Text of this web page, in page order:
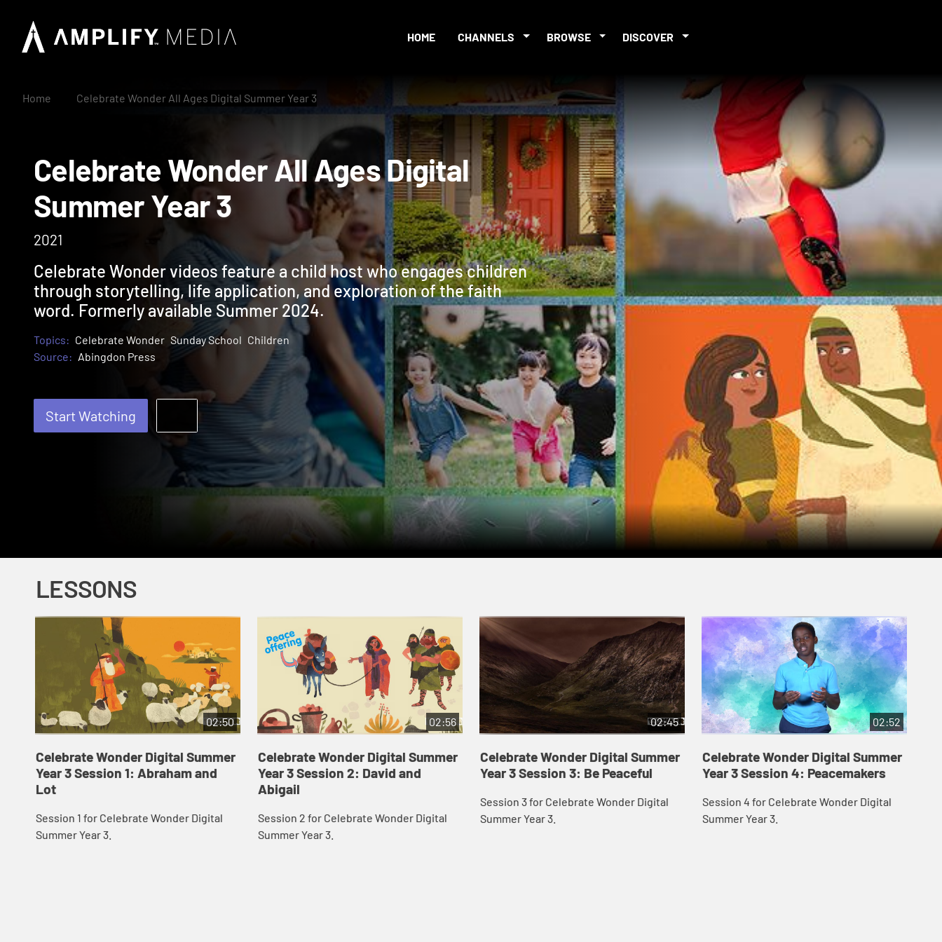
HOME CHANNELS BROWSE DISCOVER
Home Celebrate Wonder All Ages Digital Summer Year 3
Celebrate Wonder All Ages Digital
Summer Year 3
2021
Celebrate Wonder videos feature a child host who engages children
through storytelling, life application, and exploration of the faith
word. Formerly available Summer 2024.
Topics: Celebrate Wonder Sunday School Children
Source: Abingdon Press
Start Watching
LESSONS
02:50
Celebrate Wonder Digital Summer
Year 3 Session 1: Abraham and
Lot
Session 1 for Celebrate Wonder Digital
Summer Year 3.
02:56
Celebrate Wonder Digital Summer
Year 3 Session 2: David and
Abigail
Session 2 for Celebrate Wonder Digital
Summer Year 3.
02:45
Celebrate Wonder Digital Summer
Year 3 Session 3: Be Peaceful
Session 3 for Celebrate Wonder Digital
Summer Year 3.
02:52
Celebrate Wonder Digital Summer
Year 3 Session 4: Peacemakers
Session 4 for Celebrate Wonder Digital
Summer Year 3.